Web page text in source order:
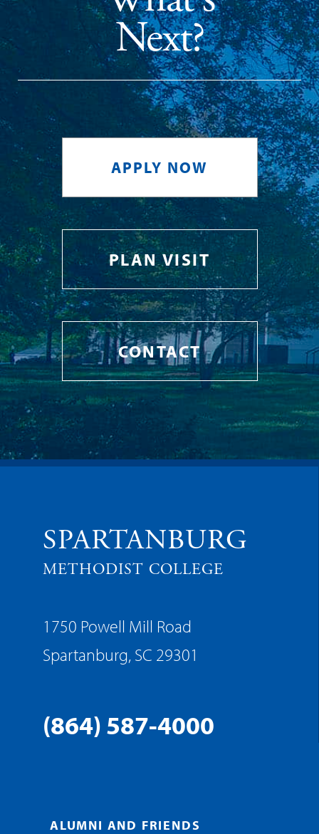
Next?
APPLY NOW
PLAN VISIT
CONTACT
SPARTANBURG
METHODIST COLLEGE
1750 Powell Mill Road
Spartanburg, SC 29301
(864) 587-4000
ALUMNI AND FRIENDS